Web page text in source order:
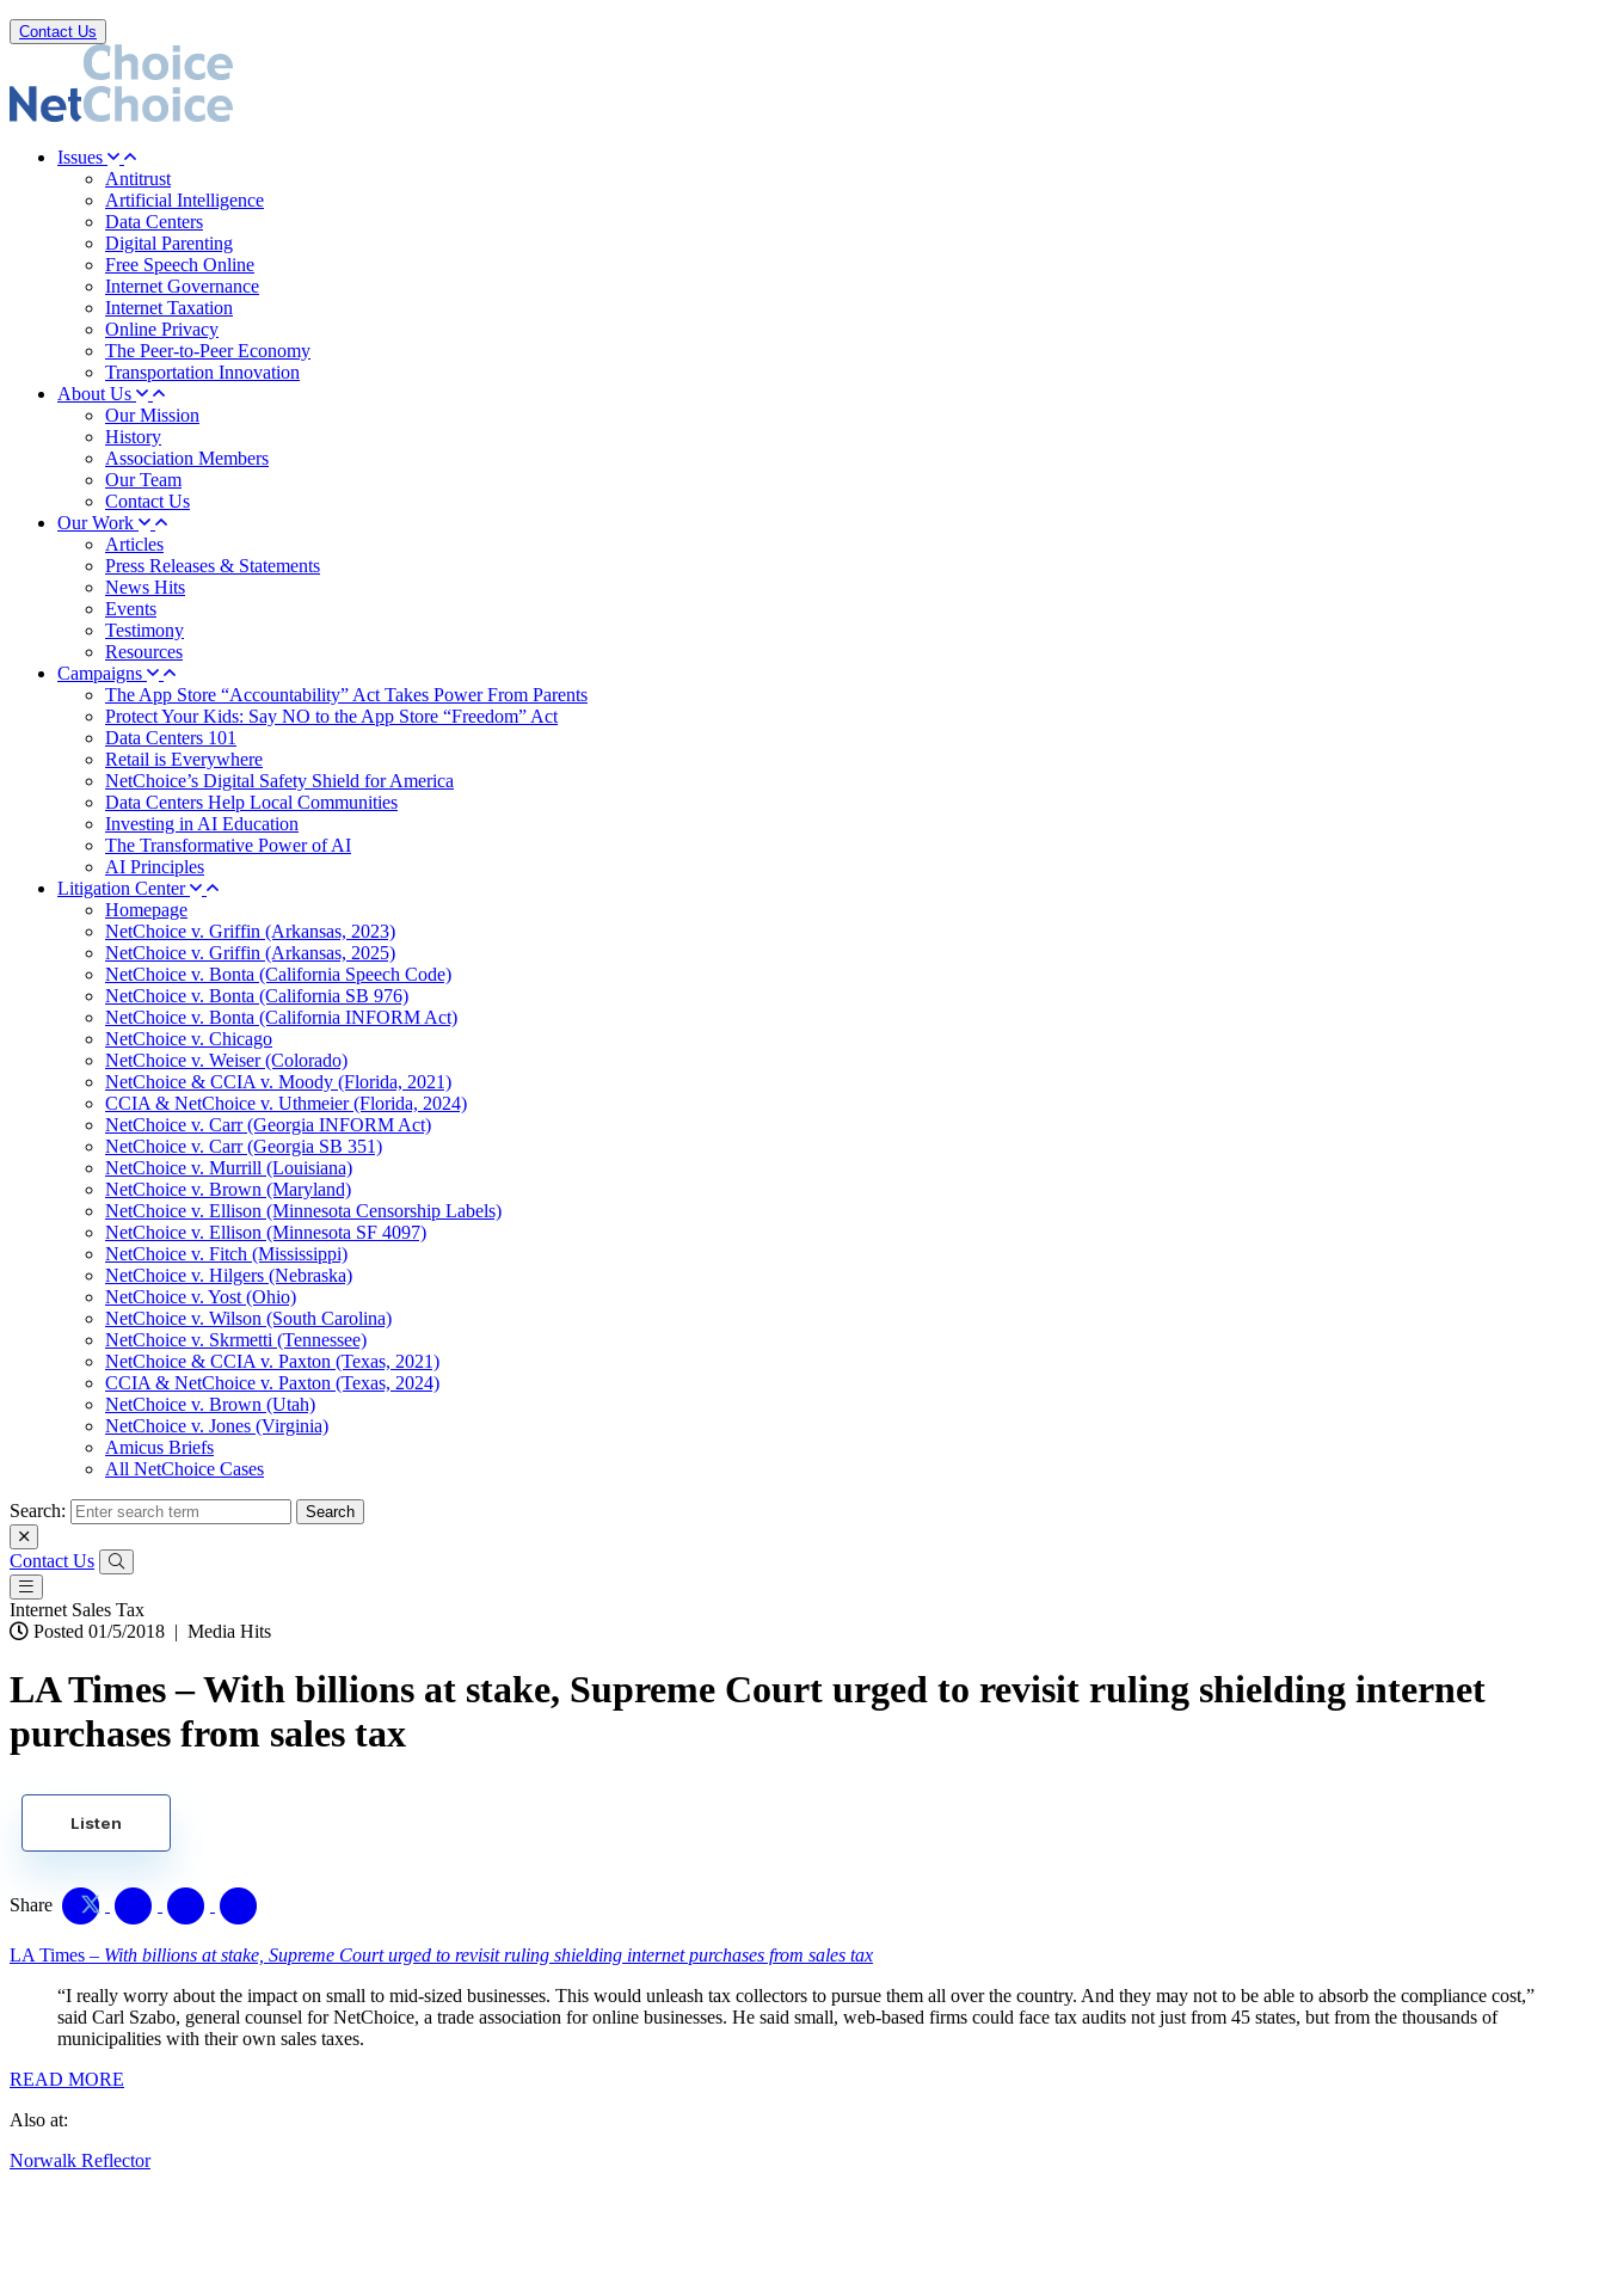
Contact Us
Issues
Antitrust
Artificial Intelligence
Data Centers
Digital Parenting
Free Speech Online
Internet Governance
Internet Taxation
Online Privacy
The Peer-to-Peer Economy
Transportation Innovation
About Us
Our Mission
History
Association Members
Our Team
Contact Us
Our Work
Articles
Press Releases & Statements
News Hits
Events
Testimony
Resources
Campaigns
The App Store “Accountability” Act Takes Power From Parents
Protect Your Kids: Say NO to the App Store “Freedom” Act
Data Centers 101
Retail is Everywhere
NetChoice’s Digital Safety Shield for America
Data Centers Help Local Communities
Investing in AI Education
The Transformative Power of AI
AI Principles
Litigation Center
Homepage
NetChoice v. Griffin (Arkansas, 2023)
NetChoice v. Griffin (Arkansas, 2025)
NetChoice v. Bonta (California Speech Code)
NetChoice v. Bonta (California SB 976)
NetChoice v. Bonta (California INFORM Act)
NetChoice v. Chicago
NetChoice v. Weiser (Colorado)
NetChoice & CCIA v. Moody (Florida, 2021)
CCIA & NetChoice v. Uthmeier (Florida, 2024)
NetChoice v. Carr (Georgia INFORM Act)
NetChoice v. Carr (Georgia SB 351)
NetChoice v. Murrill (Louisiana)
NetChoice v. Brown (Maryland)
NetChoice v. Ellison (Minnesota Censorship Labels)
NetChoice v. Ellison (Minnesota SF 4097)
NetChoice v. Fitch (Mississippi)
NetChoice v. Hilgers (Nebraska)
NetChoice v. Yost (Ohio)
NetChoice v. Wilson (South Carolina)
NetChoice v. Skrmetti (Tennessee)
NetChoice & CCIA v. Paxton (Texas, 2021)
CCIA & NetChoice v. Paxton (Texas, 2024)
NetChoice v. Brown (Utah)
NetChoice v. Jones (Virginia)
Amicus Briefs
All NetChoice Cases
Search:
Contact Us
Internet Sales Tax
Posted 01/5/2018 | Media Hits
LA Times – With billions at stake, Supreme Court urged to revisit ruling shielding internet
purchases from sales tax
Listen
Share
LA Times – With billions at stake, Supreme Court urged to revisit ruling shielding internet purchases from sales tax
“I really worry about the impact on small to mid-sized businesses. This would unleash tax collectors to pursue them all over the country. And they may not to be able to absorb the compliance cost,”
said Carl Szabo, general counsel for NetChoice, a trade association for online businesses. He said small, web-based firms could face tax audits not just from 45 states, but from the thousands of
municipalities with their own sales taxes.
READ MORE
Also at:
Norwalk Reflector